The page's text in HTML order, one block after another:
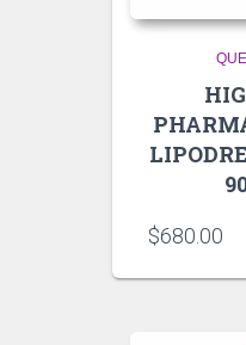
$680.00